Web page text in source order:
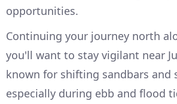
opportunities.
Continuing your journey north
you'll want to stay vigilant near
known for shifting sandbars and
especially during ebb and flood